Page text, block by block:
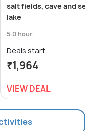
salt fields, cave and
lake
5.0 hour
Deals start
₹1,964
VIEW DEAL